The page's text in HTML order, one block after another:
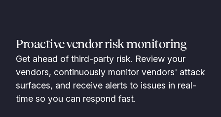
Proactive vendor risk monitoring
Get ahead of third-party risk. Review your
vendors, continuously monitor vendors' attack
surfaces, and receive alerts to issues in real-
time so you can respond fast.